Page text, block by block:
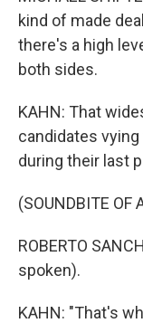
kind of made
there's a high
both sides.
KAHN: That
candidates
during their last
(SOUNDBITE OF
ROBERTO
spoken).
KAHN: "That's